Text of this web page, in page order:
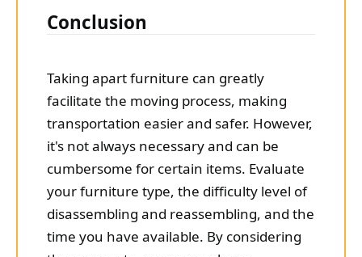
Conclusion
Taking apart furniture can greatly
facilitate the moving process, making
transportation easier and safer. However,
it's not always necessary and can be
cumbersome for certain items. Evaluate
your furniture type, the difficulty level of
disassembling and reassembling, and the
time you have available. By considering